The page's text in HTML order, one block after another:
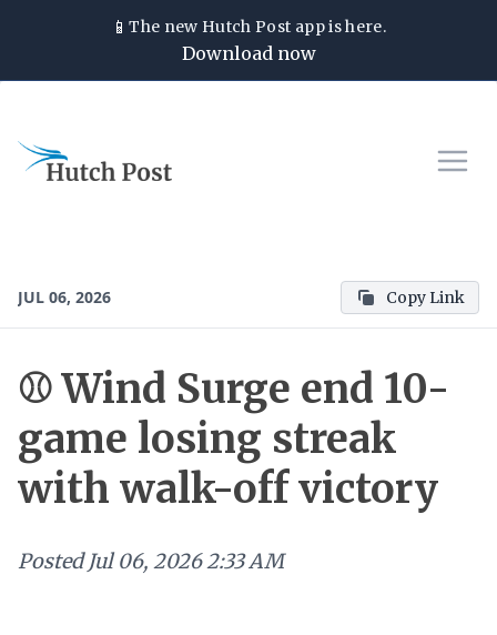
📱The new Hutch Post app is here.
Download now
JUL 06, 2026 Copy Link
⚾ Wind Surge end 10-
game losing streak
with walk-off victory
Posted Jul 06, 2026 2:33 AM